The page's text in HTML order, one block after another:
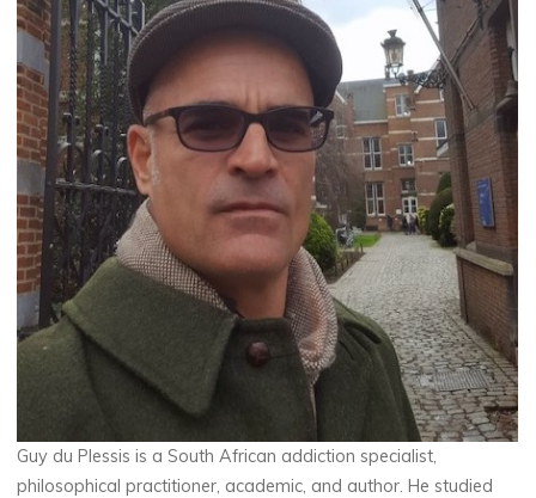
Guy du Plessis is a South African addiction specialist,
philosophical practitioner, academic, and author. He studied